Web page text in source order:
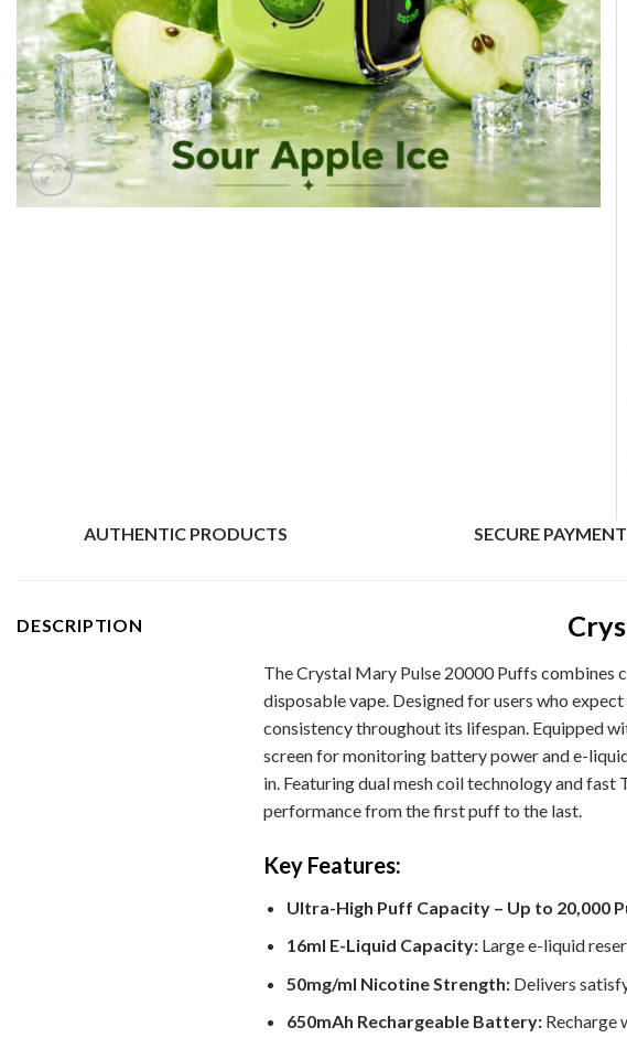
AUTHENTIC PRODUCTS SECURE
DESCRIPTION
The Crystal Mary Pulse 20000 Puffs combines
disposable vape. Designed for users who
consistency throughout its lifespan. Equipped
screen for monitoring battery power and e-
in. Featuring dual mesh coil technology and
performance from the first puff to the last.
Key Features:
Ultra-High Puff Capacity – Up to 20,000
16ml E-Liquid Capacity:Large e-liquid
50mg/ml Nicotine Strength:Delivers
650mAh Rechargeable Battery:Recharge